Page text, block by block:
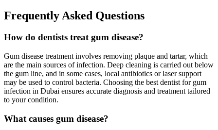
Frequently Asked Questions
How do dentists treat gum disease?
Gum disease treatment involves removing plaque and tartar, which
are the main sources of infection. Deep cleaning is carried out below
the gum line, and in some cases, local antibiotics or laser support
may be used to control bacteria. Choosing the best dentist for gum
infection in Dubai ensures accurate diagnosis and treatment tailored
to your condition.
What causes gum disease?